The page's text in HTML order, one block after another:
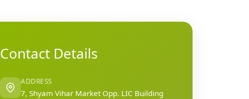
Contact Details
ADDRESS
7, Shyam Vihar Market Opp. LIC Building